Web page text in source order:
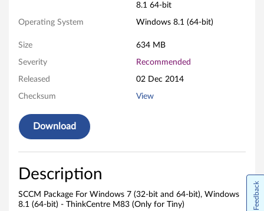
n
d
o
w
1
8.1 64-bit
Operating System Windows 8.1 (64-bit)
Size 634 MB
Severity Recommended
Released 02 Dec 2014
Checksum View
Download
Description
SCCM Package For Windows 7 (32-bit and 64-bit), Windows
8.1 (64-bit) - ThinkCentre M83 (Only for Tiny)
Feedback